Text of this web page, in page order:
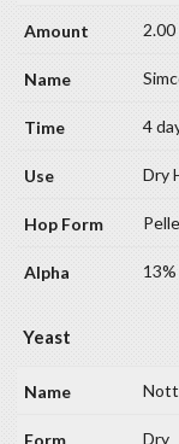
2.00
4
Dry
13%
Yeast
Dry